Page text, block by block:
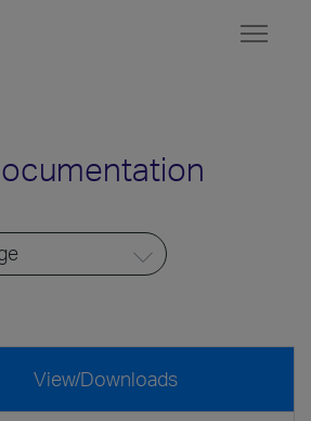
View/Downloads